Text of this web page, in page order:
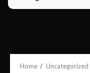
Home Uncategorized